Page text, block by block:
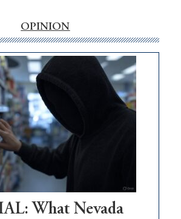
internet
money
goes
missing
in
Nevada
OPINION
What Nevada